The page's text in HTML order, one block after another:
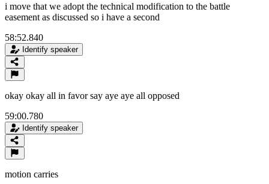
i move that we adopt the technical modification to the battle
easement as discussed so i have a second
58:52.840
Identify speaker
okay okay all in favor say aye aye all opposed
59:00.780
Identify speaker
motion carries